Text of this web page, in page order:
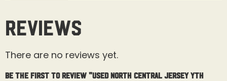
Reviews
There are no reviews yet.
Be the first to review “Used North Central Jersey Yth